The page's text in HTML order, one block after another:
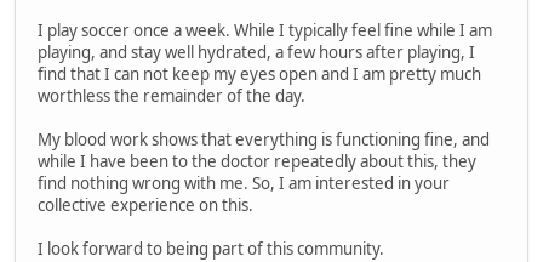
I play soccer once a week. While I typically feel fine while I am
playing, and stay well hydrated, a few hours after playing, I
find that I can not keep my eyes open and I am pretty much
worthless the remainder of the day.
My blood work shows that everything is functioning fine, and
while I have been to the doctor repeatedly about this, they
find nothing wrong with me. So, I am interested in your
collective experience on this.
I look forward to being part of this community.